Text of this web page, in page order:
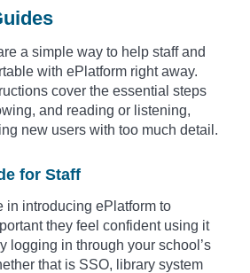
a simple way to help staff and
with ePlatform right away.
cover the essential steps
and reading or listening,
new users with too much detail.
for Staff
in introducing ePlatform to
they feel confident using it
logging in through your school’s
that is SSO, library system